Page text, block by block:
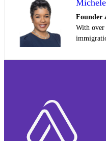
Founder
With over